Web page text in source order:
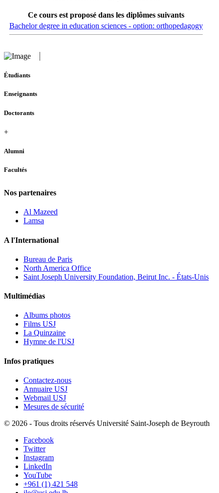
Ce cours est proposé dans les diplômes suivants
Bachelor degree in education sciences - option: orthopedagogy
Étudiants
Enseignants
Doctorants
+
Alumni
Facultés
Nos partenaires
Al Mazeed
Lamsa
A l'International
Bureau de Paris
North America Office
Saint Joseph University Foundation, Beirut Inc. - États-Unis
Multimédias
Albums photos
Films USJ
La Quinzaine
Hymne de l'USJ
Infos pratiques
Contactez-nous
Annuaire USJ
Webmail USJ
Mesures de sécurité
© 2026 - Tous droits réservés Université Saint-Joseph de Beyrouth
Facebook
Twitter
Instagram
LinkedIn
YouTube
+961 (1) 421 548